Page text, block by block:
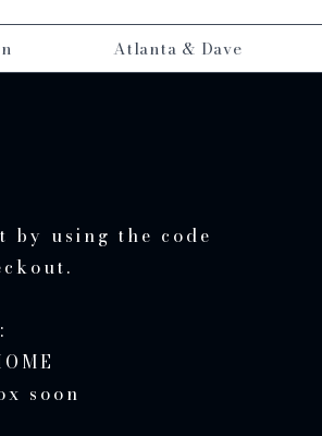
Atlanta & Dave
by using the code
soon